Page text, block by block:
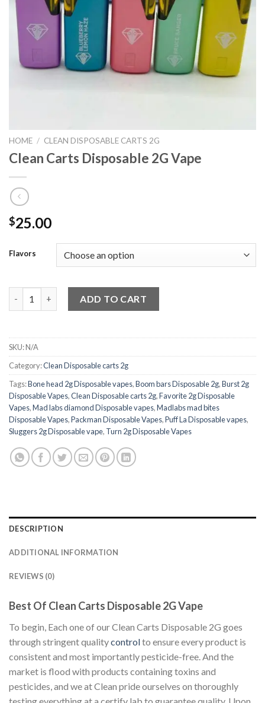
HOME / CLEAN DISPOSABLE CARTS 2G
Clean Carts Disposable 2G Vape
$25.00
Flavors
ADD TO CART
SKU:N/A
Category:Clean Disposable carts 2g
Tags:Bone head 2g Disposable vapes,Boom bars Disposable 2g,Burst 2g
Disposable Vapes,Clean Disposable carts 2g,Favorite 2g Disposable
Vapes,Mad labs diamond Disposable vapes,Madlabs mad bites
Disposable Vapes,Packman Disposable Vapes,Puff La Disposable vapes,
Sluggers 2g Disposable vape, Turn 2g Disposable Vapes
DESCRIPTION
ADDITIONAL INFORMATION
REVIEWS (0)
Best Of Clean Carts Disposable 2G Vape
To begin, Each one of our Clean Carts Disposable 2G goes
through stringent qualitycontrolto ensure every product is
consistent and most importantly pesticide-free. And the
market is flood with products containing toxins and
pesticides, and we at Clean pride ourselves on thoroughly
testing everything at a certify lab to guarantee quality. Upon